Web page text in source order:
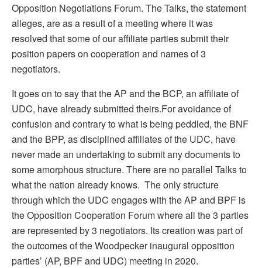
Opposition Negotiations Forum. The Talks, the statement
alleges, are as a result of a meeting where it was
resolved that some of our affiliate parties submit their
position papers on cooperation and names of 3
negotiators.
It goes on to say that the AP and the BCP, an affiliate of
UDC, have already submitted theirs.For avoidance of
confusion and contrary to what is being peddled, the BNF
and the BPP, as disciplined affiliates of the UDC, have
never made an undertaking to submit any documents to
some amorphous structure. There are no parallel Talks to
what the nation already knows. The only structure
through which the UDC engages with the AP and BPF is
the Opposition Cooperation Forum where all the 3 parties
are represented by 3 negotiators. Its creation was part of
the outcomes of the Woodpecker inaugural opposition
parties’ (AP, BPF and UDC) meeting in 2020.